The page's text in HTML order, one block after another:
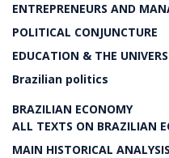
ENTREPRENEURS AND
POLITICAL CONJUNCTURE
EDUCATION & THE
Brazilian politics
BRAZILIAN ECONOMY
ALL TEXTS ON BRAZILIAN
MAIN HISTORICAL ANALYSIS